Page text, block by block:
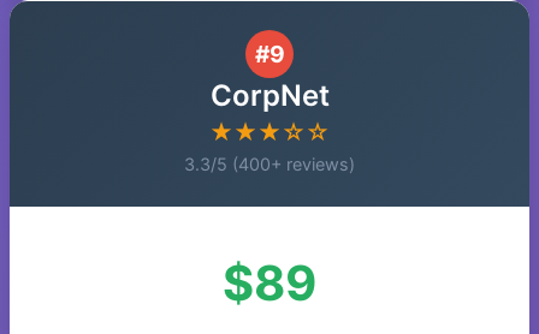
#9
CorpNet
★★★☆☆
3.3/5 (400+ reviews)
$89